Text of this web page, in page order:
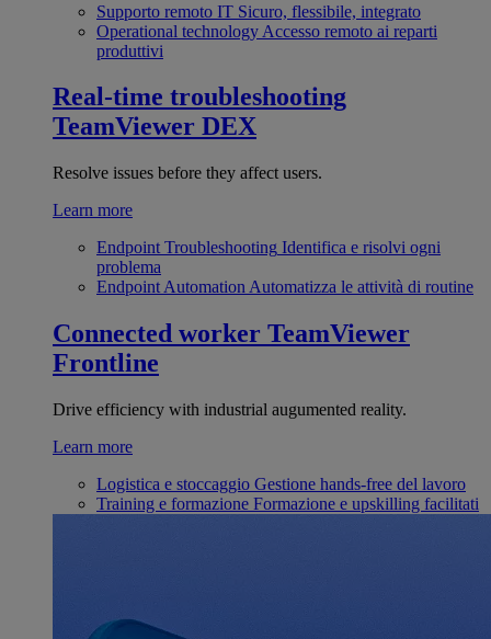
Supporto remoto IT Sicuro, flessibile, integrato
Operational technology Accesso remoto ai reparti
produttivi
Real-time troubleshooting
TeamViewer DEX
Resolve issues before they affect users.
Learn more
Endpoint Troubleshooting Identifica e risolvi ogni
problema
Endpoint Automation Automatizza le attività di routine
Connected worker TeamViewer
Frontline
Drive efficiency with industrial augumented reality.
Learn more
Logistica e stoccaggio Gestione hands-free del lavoro
Training e formazione Formazione e upskilling facilitati